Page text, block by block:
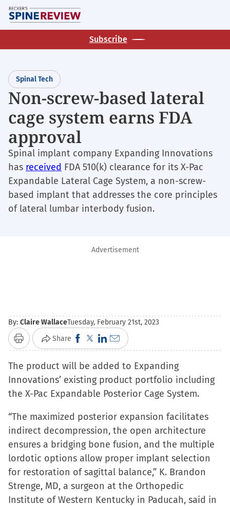
Skip
to
main
Subscribe
Spinal Tech
Non-screw-based lateral
cage system earns FDA
approval
Spinal implant company Expanding Innovations
has received FDA 510(k) clearance for its X-Pac
Expandable Lateral Cage System, a non-screw-
based implant that addresses the core principles
of lateral lumbar interbody fusion.
Advertisement
By: Claire WallaceTuesday, February 21st, 2023
Print Share Click
to
share
on
Facebook
in
new
window)
Click
to
share
on
X
in
new
window)
Click
to
share
on
LinkedIn
in
new
window)
Click
to
email
a
link
a
friend
(Opens
in
new
window)
The product will be added to Expanding
Innovations’ existing product portfolio including
the X-Pac Expandable Posterior Cage System.
“The maximized posterior expansion facilitates
indirect decompression, the open architecture
ensures a bridging bone fusion, and the multiple
lordotic options allow proper implant selection
for restoration of sagittal balance,” K. Brandon
Strenge, MD, a surgeon at the Orthopedic
Institute of Western Kentucky in Paducah, said in